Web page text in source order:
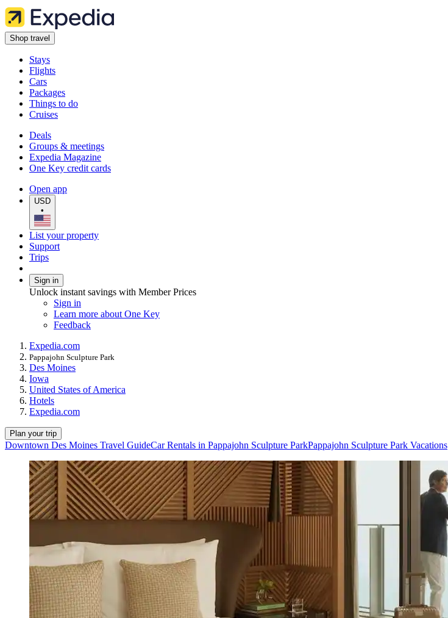
Shop travel
Stays
Flights
Cars
Packages
Things to do
Cruises
Deals
Groups & meetings
Expedia Magazine
One Key credit cards
Open app
USD
•
List your property
Support
Trips
Sign in
Unlock instant savings with Member Prices
Sign in
Learn more about One Key
Feedback
Expedia.com
Pappajohn Sculpture Park
Des Moines
Iowa
United States of America
Hotels
Expedia.com
Plan your trip
Downtown Des Moines Travel GuideCar Rentals in Pappajohn Sculpture ParkPappajohn Sculpture Park Vacations